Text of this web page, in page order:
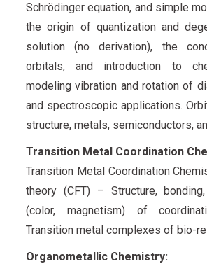
Schrödinger equation, and simple
the origin of quantization and
solution (no derivation), the
orbitals, and introduction to
modeling vibration and rotation of
and spectroscopic applications.
structure, metals, semiconductors,
Transition Metal Coordination
Transition Metal Coordination
theory (CFT) – Structure,
(color, magnetism) of
Transition metal complexes of bio-
Organometallic Chemistry: